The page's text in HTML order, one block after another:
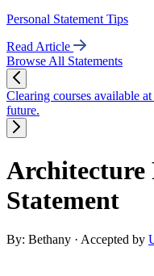
Personal Statement Tips
Read Article
Browse All Statements
Clearing courses available
future.
Architecture
Statement
By: Bethany · Accepted by